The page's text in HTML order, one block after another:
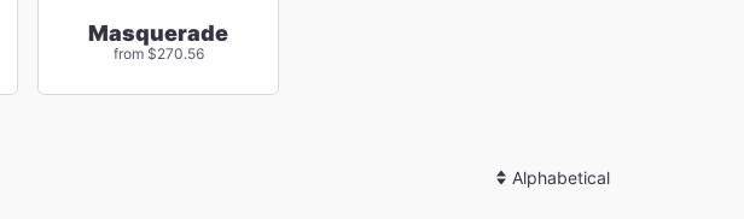
Masquerade
from $270.56
Sort